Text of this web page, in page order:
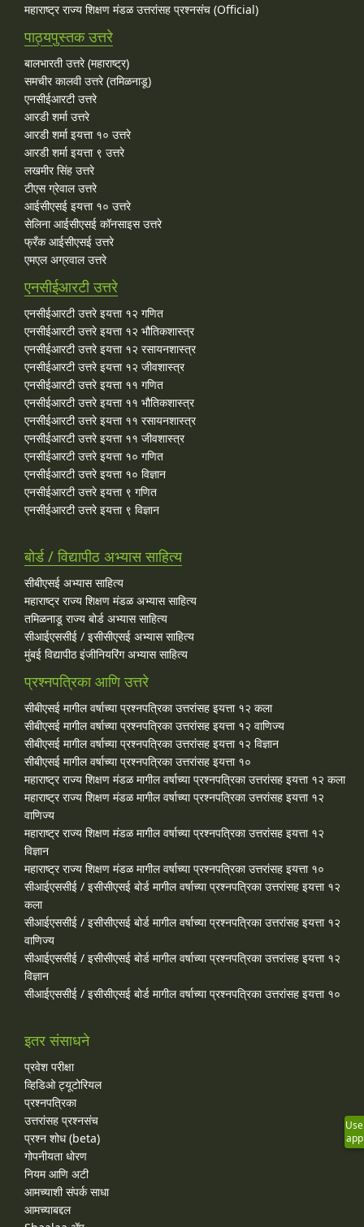
महाराष्ट्र राज्य शिक्षण मंडळ उत्तरांसह प्रश्नसंच (Official)
पाठ्यपुस्तक उत्तरे
बालभारती उत्तरे (महाराष्ट्र)
समचीर कालवी उत्तरे (तमिळनाडू)
एनसीईआरटी उत्तरे
आरडी शर्मा उत्तरे
आरडी शर्मा इयत्ता १० उत्तरे
आरडी शर्मा इयत्ता ९ उत्तरे
लखमीर सिंह उत्तरे
टीएस ग्रेवाल उत्तरे
आईसीएसई इयत्ता १० उत्तरे
सेलिना आईसीएसई कॉनसाइस उत्तरे
फ्रँक आईसीएसई उत्तरे
एमएल अग्रवाल उत्तरे
एनसीईआरटी उत्तरे
एनसीईआरटी उत्तरे इयत्ता १२ गणित
एनसीईआरटी उत्तरे इयत्ता १२ भौतिकशास्त्र
एनसीईआरटी उत्तरे इयत्ता १२ रसायनशास्त्र
एनसीईआरटी उत्तरे इयत्ता १२ जीवशास्त्र
एनसीईआरटी उत्तरे इयत्ता ११ गणित
एनसीईआरटी उत्तरे इयत्ता ११ भौतिकशास्त्र
एनसीईआरटी उत्तरे इयत्ता ११ रसायनशास्त्र
एनसीईआरटी उत्तरे इयत्ता ११ जीवशास्त्र
एनसीईआरटी उत्तरे इयत्ता १० गणित
एनसीईआरटी उत्तरे इयत्ता १० विज्ञान
एनसीईआरटी उत्तरे इयत्ता ९ गणित
एनसीईआरटी उत्तरे इयत्ता ९ विज्ञान
बोर्ड / विद्यापीठ अभ्यास साहित्य
सीबीएसई अभ्यास साहित्य
महाराष्ट्र राज्य शिक्षण मंडळ अभ्यास साहित्य
तमिळनाडू राज्य बोर्ड अभ्यास साहित्य
सीआईएससीई / इसीसीएसई अभ्यास साहित्य
मुंबई विद्यापीठ इंजीनियरिंग अभ्यास साहित्य
प्रश्नपत्रिका आणि उत्तरे
सीबीएसई मागील वर्षाच्या प्रश्‍नपत्रिका उत्तरांसह इयत्ता १२ कला
सीबीएसई मागील वर्षाच्या प्रश्‍नपत्रिका उत्तरांसह इयत्ता १२ वाणिज्य
सीबीएसई मागील वर्षाच्या प्रश्‍नपत्रिका उत्तरांसह इयत्ता १२ विज्ञान
सीबीएसई मागील वर्षाच्या प्रश्‍नपत्रिका उत्तरांसह इयत्ता १०
महाराष्ट्र राज्य शिक्षण मंडळ मागील वर्षाच्या प्रश्‍नपत्रिका उत्तरांसह इयत्ता १२ कला
महाराष्ट्र राज्य शिक्षण मंडळ मागील वर्षाच्या प्रश्‍नपत्रिका उत्तरांसह इयत्ता १२
वाणिज्य
महाराष्ट्र राज्य शिक्षण मंडळ मागील वर्षाच्या प्रश्‍नपत्रिका उत्तरांसह इयत्ता १२
विज्ञान
महाराष्ट्र राज्य शिक्षण मंडळ मागील वर्षाच्या प्रश्‍नपत्रिका उत्तरांसह इयत्ता १०
सीआईएससीई / इसीसीएसई बोर्ड मागील वर्षाच्या प्रश्‍नपत्रिका उत्तरांसह इयत्ता १२
कला
सीआईएससीई / इसीसीएसई बोर्ड मागील वर्षाच्या प्रश्‍नपत्रिका उत्तरांसह इयत्ता १२
वाणिज्य
सीआईएससीई / इसीसीएसई बोर्ड मागील वर्षाच्या प्रश्‍नपत्रिका उत्तरांसह इयत्ता १२
विज्ञान
सीआईएससीई / इसीसीएसई बोर्ड मागील वर्षाच्या प्रश्‍नपत्रिका उत्तरांसह इयत्ता १०
इतर संसाधने
प्रवेश परीक्षा
व्हिडिओ ट्यूटोरियल
प्रश्नपत्रिका
उत्तरांसह प्रश्नसंच
प्रश्न शोध (beta)
गोपनीयता धोरण
नियम आणि अटी
आमच्याशी संपर्क साधा
आमच्याबद्दल
Use
app